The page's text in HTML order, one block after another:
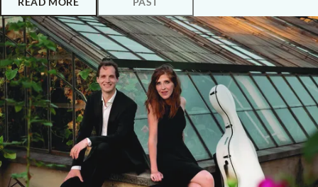
Shannon Leeviolin Orest Smovzh
Oksana Mukosiiviola
· Aleksey Shadrincello
Borys LyatoshinskyViolin Sonata in D minor, Opus 19
Five Preludes, Opus 44 for solo piano
Moon Shadows, Opus 9 song cycle
Ukrainian Folk Songs for soprano and piano
This concert has been made possible thanks to the support of V
Fonds and the Ukrainian Institute.